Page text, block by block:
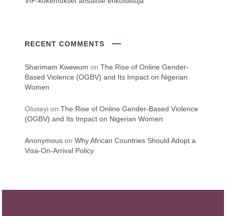
RECENT COMMENTS
Sharimam Kwewum on The Rise of Online Gender-
Based Violence (OGBV) and Its Impact on Nigerian
Women
Oluseyi on The Rise of Online Gender-Based Violence
(OGBV) and Its Impact on Nigerian Women
Anonymous on Why African Countries Should Adopt a
Visa-On-Arrival Policy